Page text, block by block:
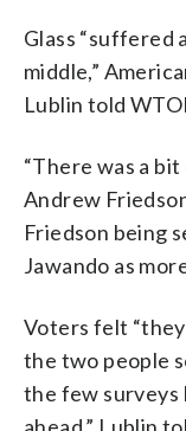
Glass “suffered
middle,”
Lublin told
“There was a
Andrew
Friedson being
Jawando as
Voters felt
the two people
the few surveys
ahead,” Lublin